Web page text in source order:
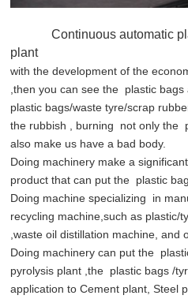
Continuous automatic
plant
with the development of the
,then you can see the plastic
plastic bags/waste tyre/scrap
the rubbish , burning not only the
also make us have a bad body.
Doing machinery make a
product that can put the plastic
Doing machine specializing in
recycling machine,such as plastic/
,waste oil distillation machine, and
Doing machinery can put the
pyrolysis plant ,the plastic bags /
application to Cement plant, Steel